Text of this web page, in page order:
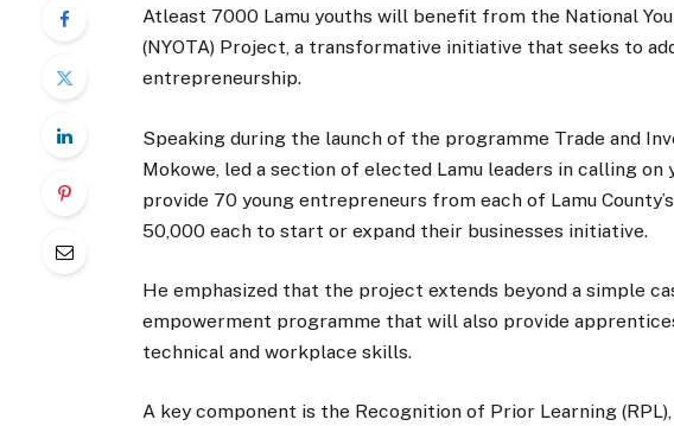
Atleast 7000 Lamu youths will benefit from the National
(NYOTA) Project, a transformative initiative that seeks to
entrepreneurship.
Speaking during the launch of the programme Trade and
Mokowe, led a section of elected Lamu leaders in calling
provide 70 young entrepreneurs from each of Lamu
50,000 each to start or expand their businesses initiative.
He emphasized that the project extends beyond a simple
empowerment programme that will also provide
technical and workplace skills.
A key component is the Recognition of Prior Learning